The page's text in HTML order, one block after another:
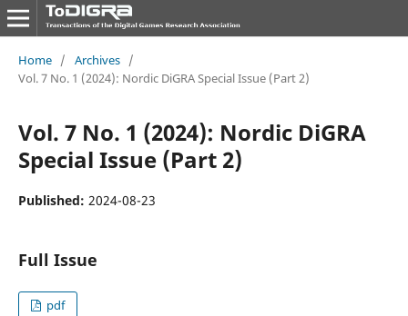
Home / Archives /
Vol. 7 No. 1 (2024): Nordic DiGRA Special Issue (Part 2)
Vol. 7 No. 1 (2024): Nordic DiGRA
Special Issue (Part 2)
Published: 2024-08-23
Full Issue
pdf